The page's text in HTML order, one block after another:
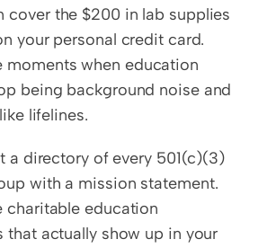
cover the $200 in lab supplies
your personal credit card.
moments when education
being background noise and
lifelines.
a directory of every 501(c)(3)
with a mission statement.
charitable education
that actually show up in your